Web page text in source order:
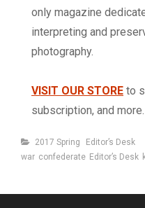
only magazine
interpreting and
photography.
VISIT OUR STORE to
subscription, and more.
Categories
2017 Spring Editor’s Desk
war confederate Editor’s Desk